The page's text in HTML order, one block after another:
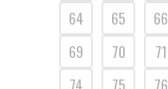
64
65 66
69
70 71
74
75 76